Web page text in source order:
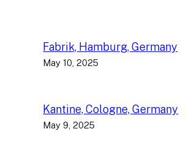
Fabrik, Hamburg, Germany
May 10, 2025
Kantine, Cologne, Germany
May 9, 2025